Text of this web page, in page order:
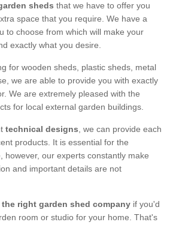
sheds that we have to offer you
space that you require. We have a
to choose from which will make your
exactly what you desire.
for wooden sheds, plastic sheds, metal
we are able to provide you with exactly
We are extremely pleased with the
for local external garden buildings.
technical designs, we can provide each
products. It is essential for the
however, our experts constantly make
and important details are not
right garden shed company if you'd
room or studio for your home. That's